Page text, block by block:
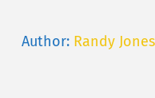
Author: Randy Jones